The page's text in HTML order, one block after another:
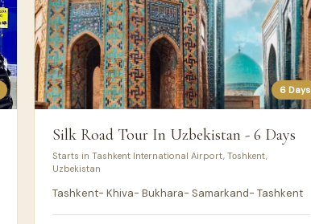
6 Days
Silk Road Tour In Uzbekistan - 6 Days
Starts in Tashkent International Airport, Тоshkent,
Uzbekistan
Tashkent- Khiva- Bukhara- Samarkand- Tashkent